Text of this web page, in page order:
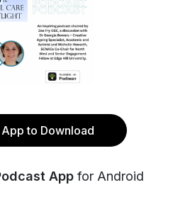
to Download
App for Android